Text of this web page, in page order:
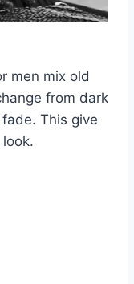
men mix old
from dark
This give